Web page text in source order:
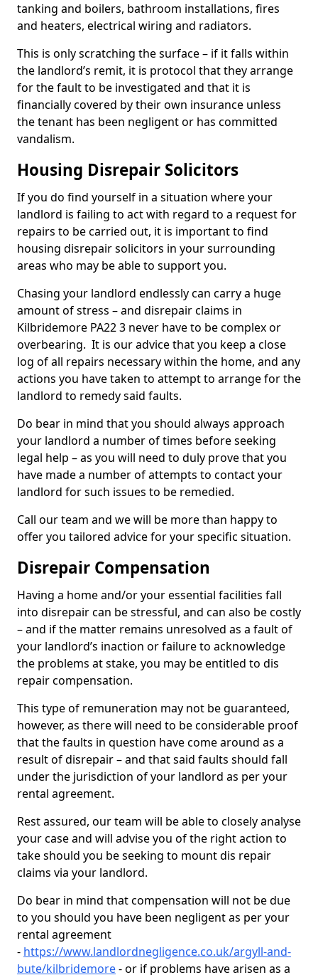
tanking and boilers, bathroom installations, fires
and heaters, electrical wiring and radiators.
This is only scratching the surface – if it falls within
the landlord’s remit, it is protocol that they arrange
for the fault to be investigated and that it is
financially covered by their own insurance unless
the tenant has been negligent or has committed
vandalism.
Housing Disrepair Solicitors
If you do find yourself in a situation where your
landlord is failing to act with regard to a request for
repairs to be carried out, it is important to find
housing disrepair solicitors in your surrounding
areas who may be able to support you.
Chasing your landlord endlessly can carry a huge
amount of stress – and disrepair claims in
Kilbridemore PA22 3 never have to be complex or
overbearing. It is our advice that you keep a close
log of all repairs necessary within the home, and any
actions you have taken to attempt to arrange for the
landlord to remedy said faults.
Do bear in mind that you should always approach
your landlord a number of times before seeking
legal help – as you will need to duly prove that you
have made a number of attempts to contact your
landlord for such issues to be remedied.
Call our team and we will be more than happy to
offer you tailored advice for your specific situation.
Disrepair Compensation
Having a home and/or your essential facilities fall
into disrepair can be stressful, and can also be costly
– and if the matter remains unresolved as a fault of
your landlord’s inaction or failure to acknowledge
the problems at stake, you may be entitled to dis
repair compensation.
This type of remuneration may not be guaranteed,
however, as there will need to be considerable proof
that the faults in question have come around as a
result of disrepair – and that said faults should fall
under the jurisdiction of your landlord as per your
rental agreement.
Rest assured, our team will be able to closely analyse
your case and will advise you of the right action to
take should you be seeking to mount dis repair
claims via your landlord.
Do bear in mind that compensation will not be due
to you should you have been negligent as per your
rental agreement
- https://www.landlordnegligence.co.uk/argyll-and-
bute/kilbridemore- or if problems have arisen as a